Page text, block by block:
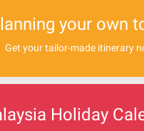
your own
Get your tailor-made itinerary
Holiday